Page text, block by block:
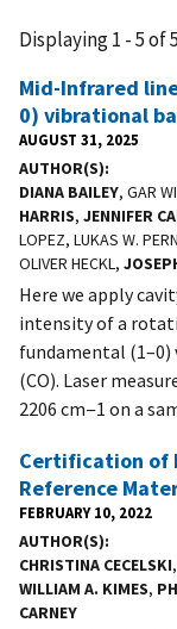
Displaying 1 - 5 of 5
Mid-Infrared
0) vibrational
AUGUST 31, 2025
AUTHOR(S)
DIANA BAILEY, GAR
HARRIS, JENNIFER
LOPEZ, LUKAS W.
OLIVER HECKL,
Here we apply
intensity of a
fundamental
(CO). Laser
2206 cm−1 on a
Certification of
Reference
FEBRUARY 10, 2022
AUTHOR(S)
CHRISTINA CECELSKI,
WILLIAM A. KIMES,
CARNEY